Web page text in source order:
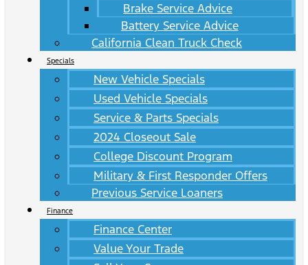
Brake Service Advice
Battery Service Advice
California Clean Truck Check
Specials
New Vehicle Specials
Used Vehicle Specials
Service & Parts Specials
2024 Closeout Sale
College Discount Program
Military & First Responder Offers
Previous Service Loaners
Finance
Finance Center
Value Your Trade